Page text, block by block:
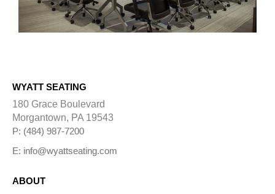
WYATT SEATING
180 Grace Boulevard
Morgantown, PA 19543
P: (484) 987-7200
E: info@wyattseating.com
ABOUT